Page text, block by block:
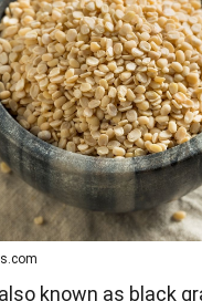
known as black